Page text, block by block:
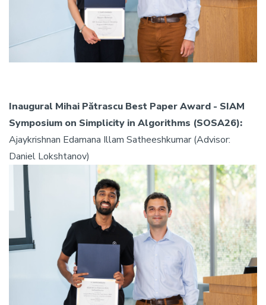
Inaugural Mihai Pătrascu Best Paper Award - SIAM
Symposium on Simplicity in Algorithms (SOSA26):
Ajaykrishnan Edamana Illam Satheeshkumar (Advisor:
Daniel Lokshtanov)